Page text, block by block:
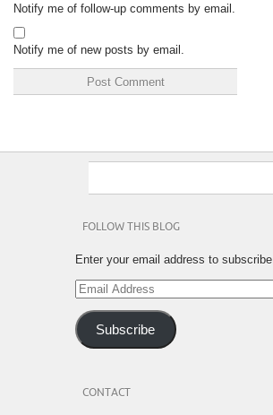
Notify me of follow-up comments by email.
Notify me of new posts by email.
FOLLOW THIS BLOG
Enter your email address to subscribe
Email
Address
Subscribe
CONTACT